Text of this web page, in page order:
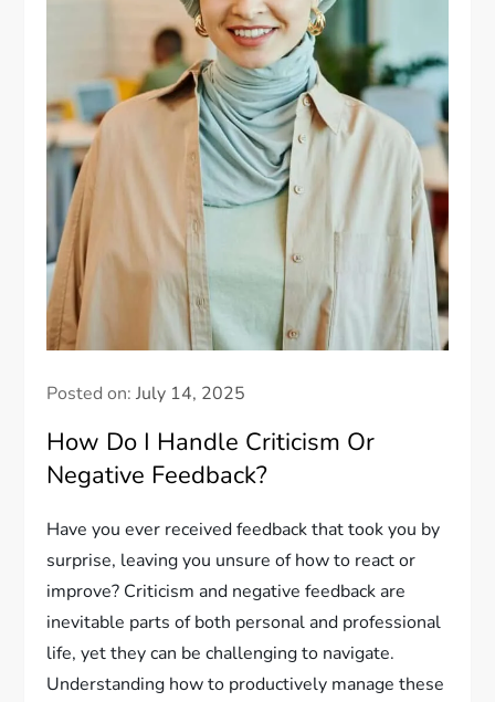
Posted on:July 14, 2025
How Do I Handle Criticism Or
Negative Feedback?
Have you ever received feedback that took you by
surprise, leaving you unsure of how to react or
improve? Criticism and negative feedback are
inevitable parts of both personal and professional
life, yet they can be challenging to navigate.
Understanding how to productively manage these